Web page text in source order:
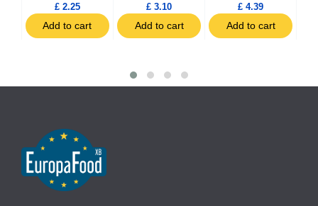
£ 2.25
Add to cart
£ 3.10
Add to cart
£ 4.39
Add to cart